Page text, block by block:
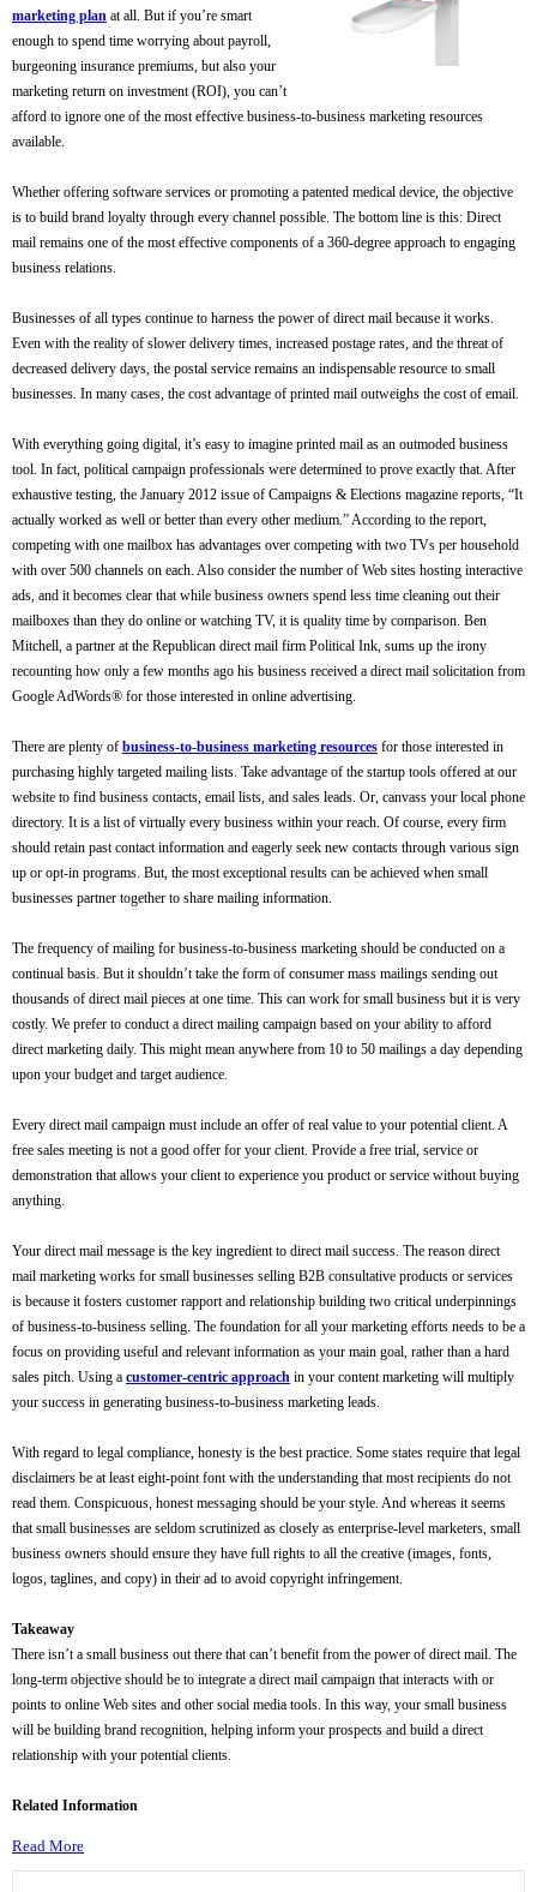
marketing plan at all. But if you’re smart
enough to spend time worrying about payroll,
burgeoning insurance premiums, but also your
marketing return on investment (ROI), you can’t
afford to ignore one of the most effective business-to-business marketing resources
available.
Whether offering software services or promoting a patented medical device, the objective
is to build brand loyalty through every channel possible. The bottom line is this: Direct
mail remains one of the most effective components of a 360-degree approach to engaging
business relations.
Businesses of all types continue to harness the power of direct mail because it works.
Even with the reality of slower delivery times, increased postage rates, and the threat of
decreased delivery days, the postal service remains an indispensable resource to small
businesses. In many cases, the cost advantage of printed mail outweighs the cost of email.
With everything going digital, it’s easy to imagine printed mail as an outmoded business
tool. In fact, political campaign professionals were determined to prove exactly that. After
exhaustive testing, the January 2012 issue of Campaigns & Elections magazine reports, “It
actually worked as well or better than every other medium.” According to the report,
competing with one mailbox has advantages over competing with two TVs per household
with over 500 channels on each. Also consider the number of Web sites hosting interactive
ads, and it becomes clear that while business owners spend less time cleaning out their
mailboxes than they do online or watching TV, it is quality time by comparison. Ben
Mitchell, a partner at the Republican direct mail firm Political Ink, sums up the irony
recounting how only a few months ago his business received a direct mail solicitation from
Google AdWords® for those interested in online advertising.
There are plenty of business-to-business marketing resources for those interested in
purchasing highly targeted mailing lists. Take advantage of the startup tools offered at our
website to find business contacts, email lists, and sales leads. Or, canvass your local phone
directory. It is a list of virtually every business within your reach. Of course, every firm
should retain past contact information and eagerly seek new contacts through various sign
up or opt-in programs. But, the most exceptional results can be achieved when small
businesses partner together to share mailing information.
The frequency of mailing for business-to-business marketing should be conducted on a
continual basis. But it shouldn’t take the form of consumer mass mailings sending out
thousands of direct mail pieces at one time. This can work for small business but it is very
costly. We prefer to conduct a direct mailing campaign based on your ability to afford
direct marketing daily. This might mean anywhere from 10 to 50 mailings a day depending
upon your budget and target audience.
Every direct mail campaign must include an offer of real value to your potential client. A
free sales meeting is not a good offer for your client. Provide a free trial, service or
demonstration that allows your client to experience you product or service without buying
anything.
Your direct mail message is the key ingredient to direct mail success. The reason direct
mail marketing works for small businesses selling B2B consultative products or services
is because it fosters customer rapport and relationship building two critical underpinnings
of business-to-business selling. The foundation for all your marketing efforts needs to be a
focus on providing useful and relevant information as your main goal, rather than a hard
sales pitch. Using a customer-centric approach in your content marketing will multiply
your success in generating business-to-business marketing leads.
With regard to legal compliance, honesty is the best practice. Some states require that legal
disclaimers be at least eight-point font with the understanding that most recipients do not
read them. Conspicuous, honest messaging should be your style. And whereas it seems
that small businesses are seldom scrutinized as closely as enterprise-level marketers, small
business owners should ensure they have full rights to all the creative (images, fonts,
logos, taglines, and copy) in their ad to avoid copyright infringement.
Takeaway
There isn’t a small business out there that can’t benefit from the power of direct mail. The
long-term objective should be to integrate a direct mail campaign that interacts with or
points to online Web sites and other social media tools. In this way, your small business
will be building brand recognition, helping inform your prospects and build a direct
relationship with your potential clients.
Related Information
Read More